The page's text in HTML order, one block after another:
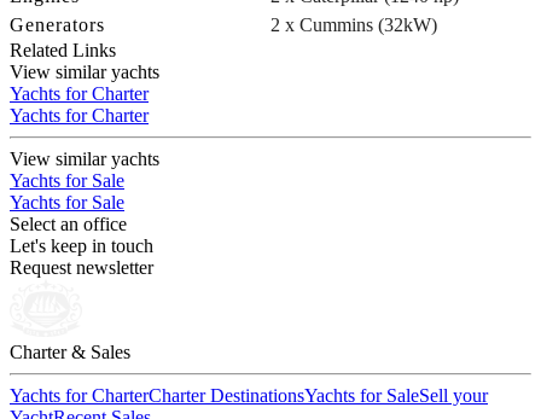
Generators
2 x Cummins (32kW)
Related Links
View similar yachts
Yachts for Charter
Yachts for Charter
View similar yachts
Yachts for Sale
Yachts for Sale
Select an office
Let's keep in touch
Request newsletter
Charter & Sales
Yachts for CharterCharter DestinationsYachts for SaleSell your